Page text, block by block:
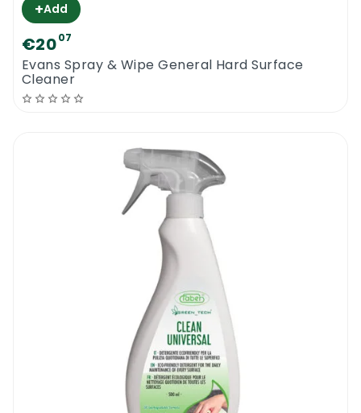
+Add
€2007
Evans Spray & Wipe General Hard Surface
Cleaner